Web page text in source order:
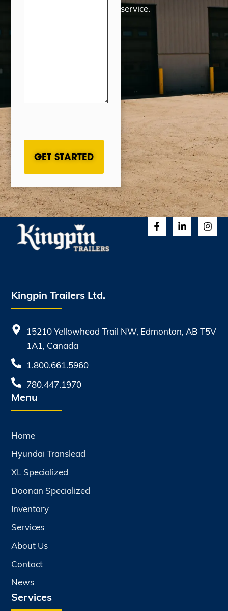
service.
Kingpin Trailers Ltd.
15210 Yellowhead Trail NW, Edmonton, AB T5V
1A1, Canada
1.800.661.5960
780.447.1970
Menu
Home
Hyundai Translead
XL Specialized
Doonan Specialized
Inventory
Services
About Us
Contact
News
Services